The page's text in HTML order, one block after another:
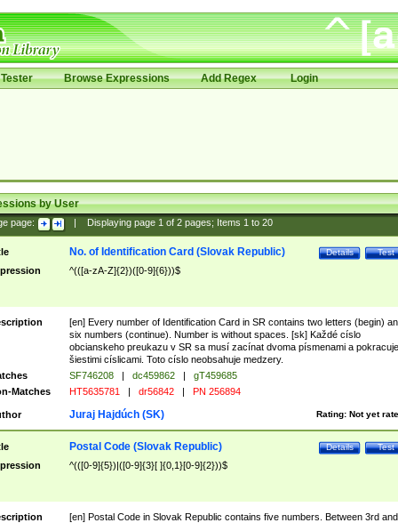
Browse Expressions Add Regex Login
by User
page: Displaying page 1of 2pages; Items 1to 20
Test
Details
No. of Identification Card (Slovak Republic)
^(([a-zA-Z]{2})([0-9]{6}))$
[en] Every number of Identification Card in SR contains two letters (begin)
six numbers (continue). Number is without spaces. [sk] Každé císlo
obcianskeho preukazu v SR sa musí zacínat dvoma písmenami a pokracuje
šiestimi císlicami. Toto císlo neobsahuje medzery.
SF746208 | dc459862 |
gT459685
Matches
HT5635781 | dr56842 | PN 256894
Rating: Not yet
Juraj Hajdúch (SK)
Test
Details
Postal Code (Slovak Republic)
^(([0-9]{5})|([0-9]{3}[ ]{0,1}[0-9]{2}))$
[en] Postal Code in Slovak Republic contains five numbers. Between 3rd and